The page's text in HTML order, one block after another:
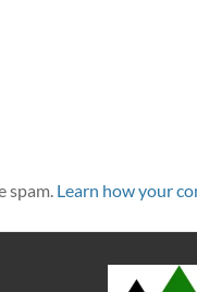
spam. Learn how your